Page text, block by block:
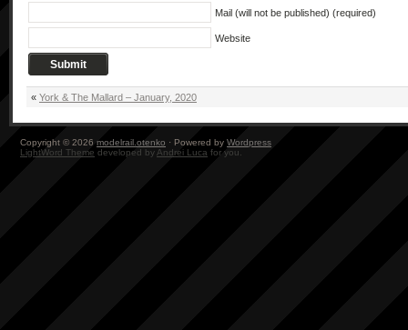
Mail (will not be published) (required)
Website
« York & The Mallard – January, 2020
Copyright © 2026 modelrail.otenko · Powered by Wordpress
LightWord Theme developed by Andrei Luca for you.